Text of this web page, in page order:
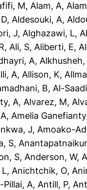
M, Alam, A,
, Aldesouki, A,
J, Alghazawi, L,
, Ali, S, Aliberti, E,
A, Alkhusheh,
A, Allison, K,
B, Al-
A, Alvarez, M,
, Amelia
J, Amoako-
S,
S, Anderson, W,
L, Anichtchik, O,
A, Antill, P,